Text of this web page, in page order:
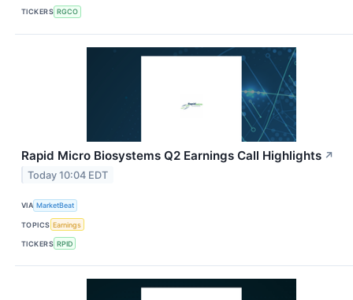
TICKERS RGCO
Rapid Micro Biosystems Q2 Earnings Call Highlights ↗
Today 10:04 EDT
VIA MarketBeat
TOPICS Earnings
TICKERS RPID